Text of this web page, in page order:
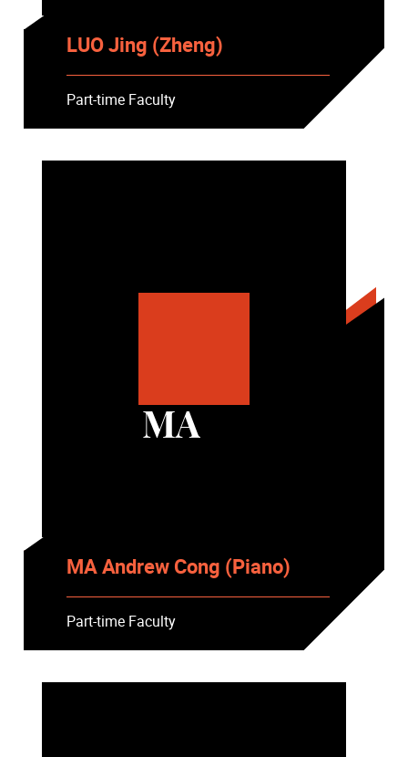
LUO Jing (Zheng)
Part-time Faculty
MA
MA Andrew Cong (Piano)
Part-time Faculty